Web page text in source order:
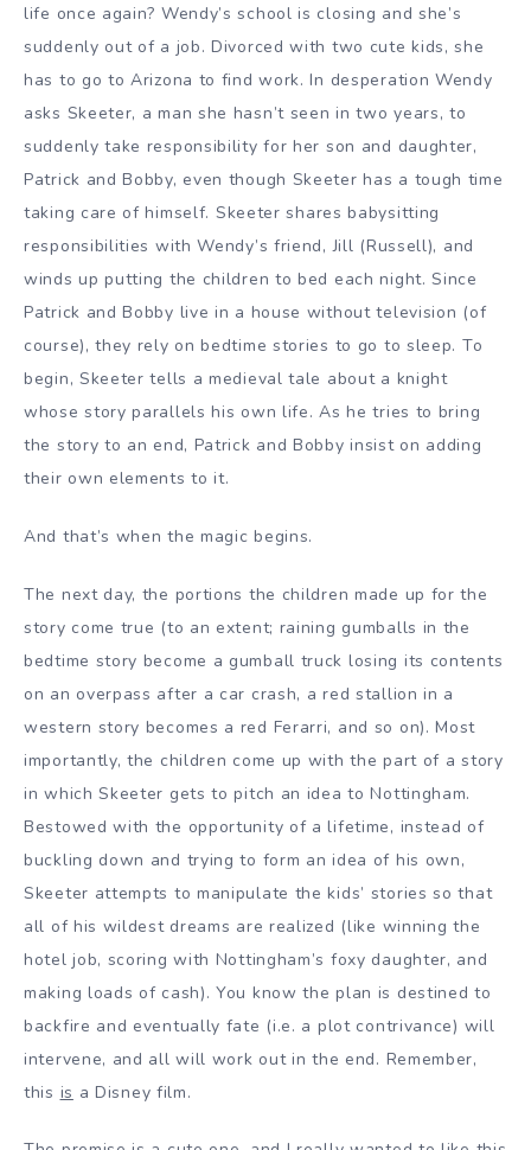
life once again? Wendy’s school is closing and she’s
suddenly out of a job. Divorced with two cute kids, she
has to go to Arizona to find work. In desperation Wendy
asks Skeeter, a man she hasn’t seen in two years, to
suddenly take responsibility for her son and daughter,
Patrick and Bobby, even though Skeeter has a tough time
taking care of himself. Skeeter shares babysitting
responsibilities with Wendy’s friend, Jill (Russell), and
winds up putting the children to bed each night. Since
Patrick and Bobby live in a house without television (of
course), they rely on bedtime stories to go to sleep. To
begin, Skeeter tells a medieval tale about a knight
whose story parallels his own life. As he tries to bring
the story to an end, Patrick and Bobby insist on adding
their own elements to it.
And that’s when the magic begins.
The next day, the portions the children made up for the
story come true (to an extent; raining gumballs in the
bedtime story become a gumball truck losing its contents
on an overpass after a car crash, a red stallion in a
western story becomes a red Ferarri, and so on). Most
importantly, the children come up with the part of a story
in which Skeeter gets to pitch an idea to Nottingham.
Bestowed with the opportunity of a lifetime, instead of
buckling down and trying to form an idea of his own,
Skeeter attempts to manipulate the kids’ stories so that
all of his wildest dreams are realized (like winning the
hotel job, scoring with Nottingham’s foxy daughter, and
making loads of cash). You know the plan is destined to
backfire and eventually fate (i.e. a plot contrivance) will
intervene, and all will work out in the end. Remember,
this is a Disney film.